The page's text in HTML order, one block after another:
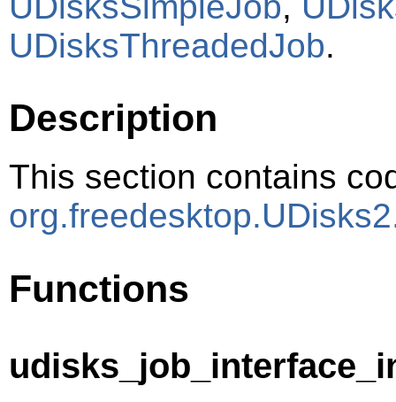
UDisksThreadedJob.
Description
This section contains
Functions